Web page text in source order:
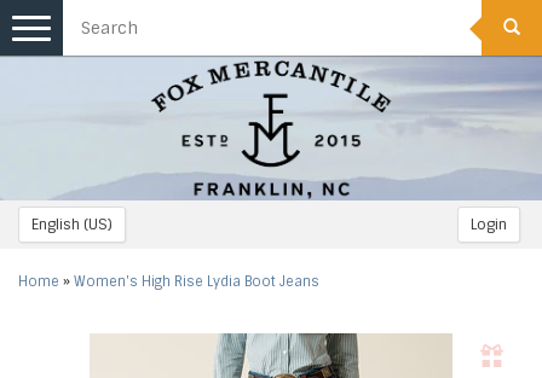
English (US) Login
Toggle
navigation
Home » Women's High Rise Lydia Boot Jeans